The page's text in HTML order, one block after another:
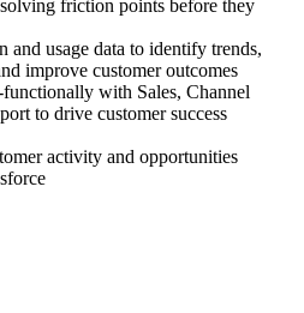
friction points before they
and usage data to identify trends,
improve customer outcomes
with Sales, Channel
to drive customer success
activity and opportunities